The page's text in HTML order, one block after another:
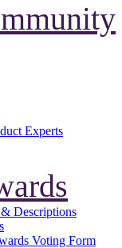
Experts
Descriptions
Voting Form